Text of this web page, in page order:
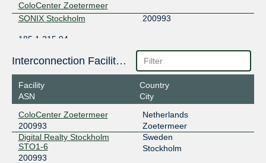
ColoCenter Zoetermeer
SONIX Stockholm
200993
185.1.215.94
Digital Realty Stockholm STO1-6
Interconnection Facilities
Facility
ASN
Country
City
ColoCenter Zoetermeer
200993
Netherlands
Zoetermeer
Digital Realty Stockholm
STO1-6
200993
Sweden
Stockholm